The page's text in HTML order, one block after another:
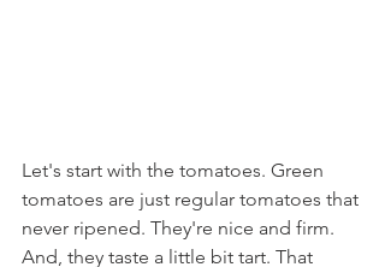
Let's start with the tomatoes. Green
tomatoes are just regular tomatoes that
never ripened. They're nice and firm.
And, they taste a little bit tart. That